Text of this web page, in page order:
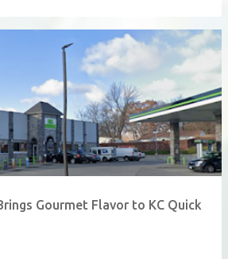
Gourmet Flavor to KC Quick